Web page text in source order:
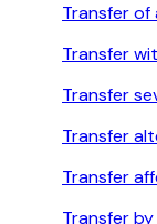
Transfer of
Transfer
Transfer
Transfer
Transfer
Transfer